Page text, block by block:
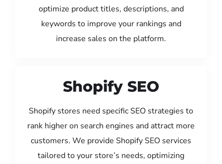
optimize product titles, descriptions, and
keywords to improve your rankings and
increase sales on the platform.
Shopify SEO
Shopify stores need specific SEO strategies to
rank higher on search engines and attract more
customers. We provide Shopify SEO services
tailored to your store’s needs, optimizing